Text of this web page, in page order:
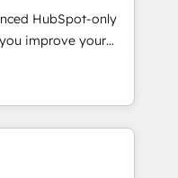
Impact Award 🏆
Gold AVA Digital
CRM
HubSpot-only
improve your
help you with: -
Sales,
fast, good-
CMS - Building